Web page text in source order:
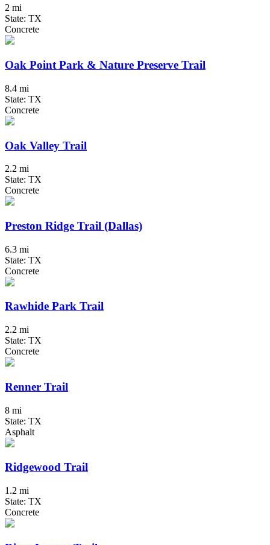
2 mi
State: TX
Concrete
Oak Point Park & Nature Preserve Trail
8.4 mi
State: TX
Concrete
Oak Valley Trail
2.2 mi
State: TX
Concrete
Preston Ridge Trail (Dallas)
6.3 mi
State: TX
Concrete
Rawhide Park Trail
2.2 mi
State: TX
Concrete
Renner Trail
8 mi
State: TX
Asphalt
Ridgewood Trail
1.2 mi
State: TX
Concrete